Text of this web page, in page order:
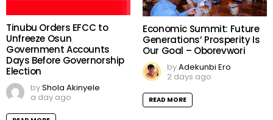
Tinubu Orders EFCC to
Unfreeze Osun
Government Accounts
Days Before Governorship
Election
byShola Akinyele
a day ago
Economic Summit: Future
Generations’ Prosperity Is
Our Goal – Oborevwori
byAdekunbi Ero
2 days ago
READ MORE